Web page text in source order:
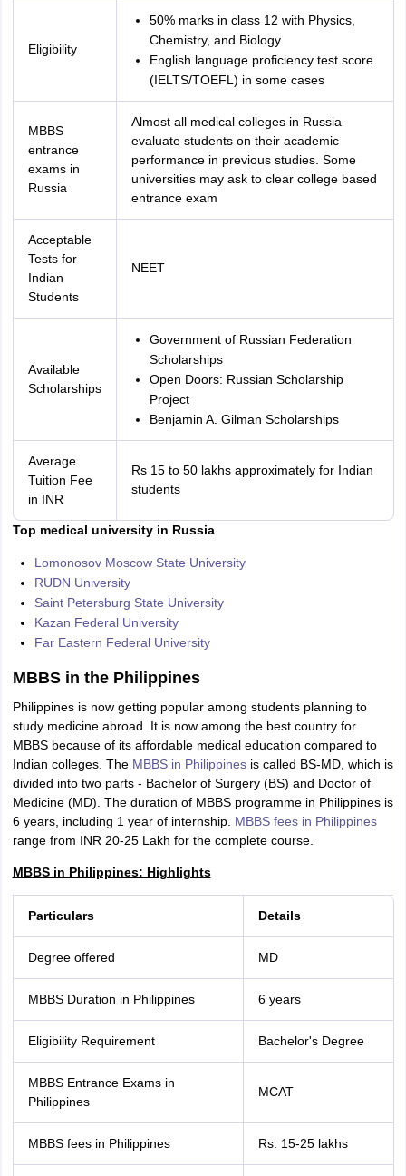
Eligibility
50% marks in class 12 with Physics,
Chemistry, and Biology
English language proficiency test score
(IELTS/TOEFL) in some cases
MBBS
entrance
exams in
Russia
Almost all medical colleges in Russia
evaluate students on their academic
performance in previous studies. Some
universities may ask to clear college based
entrance exam
Acceptable
Tests for
Indian
Students
NEET
Available
Scholarships
Government of Russian Federation
Scholarships
Open Doors: Russian Scholarship
Project
Benjamin A. Gilman Scholarships
Average
Tuition Fee
in INR
Rs 15 to 50 lakhs approximately for Indian
students
Top medical university in Russia
Lomonosov Moscow State University
RUDN University
Saint Petersburg State University
Kazan Federal University
Far Eastern Federal University
MBBS in the Philippines
Philippines is now getting popular among students planning to
study medicine abroad. It is now among the best country for
MBBS because of its affordable medical education compared to
Indian colleges. The MBBS in Philippinesis called BS-MD, which is
divided into two parts - Bachelor of Surgery (BS) and Doctor of
Medicine (MD). The duration of MBBS programme in Philippines is
6 years, including 1 year of internship. MBBS fees in Philippines
range from INR 20-25 Lakh for the complete course.
MBBS in Philippines: Highlights
Particulars Details
Degree offered MD
MBBS Duration in Philippines 6 years
Eligibility Requirement Bachelor's Degree
MBBS Entrance Exams in
Philippines
MCAT
MBBS fees in Philippines Rs. 15-25 lakhs